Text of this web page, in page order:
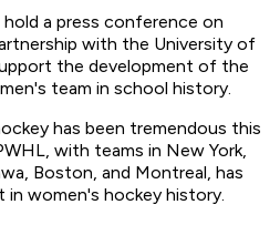
hold a press conference on
with the University of
the development of the
team in school history.
has been tremendous this
with teams in New York,
Boston, and Montreal, has
in women's hockey history.